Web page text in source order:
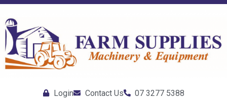
Login Contact Us 07 3277 5388